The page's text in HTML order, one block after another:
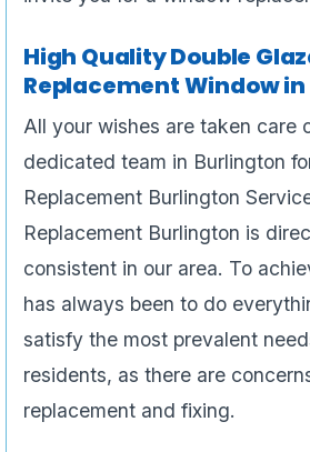
High Quality Double
Replacement Window
All your wishes are taken care
dedicated team in Burlington
Replacement Burlington
Replacement Burlington is
consistent in our area. To
has always been to do
satisfy the most prevalent
residents, as there are
replacement and fixing.